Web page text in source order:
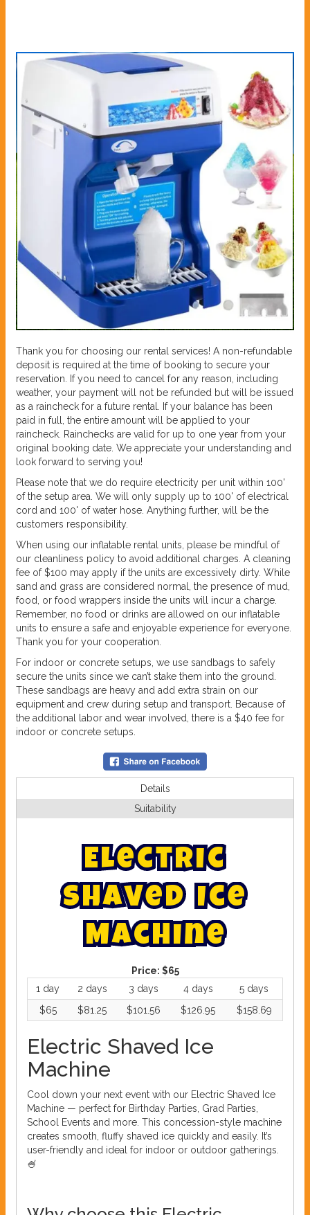
Thank you for choosing our rental services! A non-refundable
deposit is required at the time of booking to secure your
reservation. If you need to cancel for any reason, including
weather, your payment will not be refunded but will be issued
as a raincheck for a future rental. If your balance has been
paid in full, the entire amount will be applied to your
raincheck. Rainchecks are valid for up to one year from your
original booking date. We appreciate your understanding and
look forward to serving you!
Please note that we do require electricity per unit within 100'
of the setup area. We will only supply up to 100' of electrical
cord and 100' of water hose. Anything further, will be the
customers responsibility.
When using our inflatable rental units, please be mindful of
our cleanliness policy to avoid additional charges. A cleaning
fee of $100 may apply if the units are excessively dirty. While
sand and grass are considered normal, the presence of mud,
food, or food wrappers inside the units will incur a charge.
Remember, no food or drinks are allowed on our inflatable
units to ensure a safe and enjoyable experience for everyone.
Thank you for your cooperation.
For indoor or concrete setups, we use sandbags to safely
secure the units since we can’t stake them into the ground.
These sandbags are heavy and add extra strain on our
equipment and crew during setup and transport. Because of
the additional labor and wear involved, there is a $40 fee for
indoor or concrete setups.
Details
Suitability
Electric
Shaved Ice
Machine
Price: $65
1 day
2 days 3 days 4 days
5 days
$65
$81.25 $101.56 $126.95 $158.69
Electric Shaved Ice
Machine
Cool down your next event with our Electric Shaved Ice
Machine — perfect for Birthday Parties, Grad Parties,
School Events and more. This concession-style machine
creates smooth, fluffy shaved ice quickly and easily. It’s
user-friendly and ideal for indoor or outdoor gatherings.
🍧